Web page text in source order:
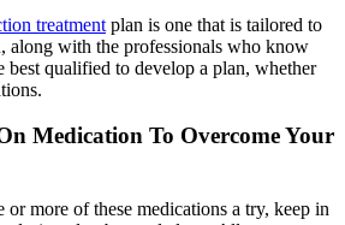
treatment plan is one that is tailored to
along with the professionals who know
best qualified to develop a plan, whether
Medication To Overcome Your
more of these medications a try, keep in